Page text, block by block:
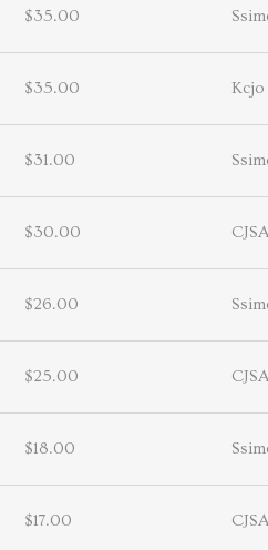
$35.00
$35.00 Kcjo
$31.00
$30.00
$26.00
$25.00
$18.00
$17.00